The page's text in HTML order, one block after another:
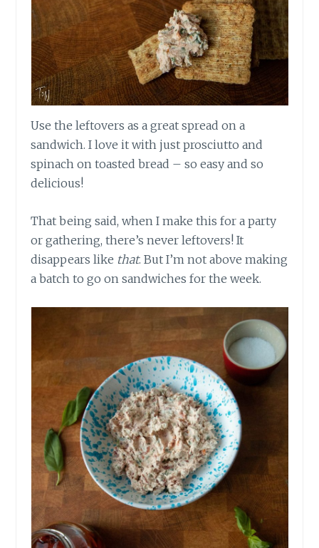
Use the leftovers as a great spread on a
sandwich. I love it with just prosciutto and
spinach on toasted bread – so easy and so
delicious!
That being said, when I make this for a party
or gathering, there’s never leftovers! It
disappears like that. But I’m not above making
a batch to go on sandwiches for the week.